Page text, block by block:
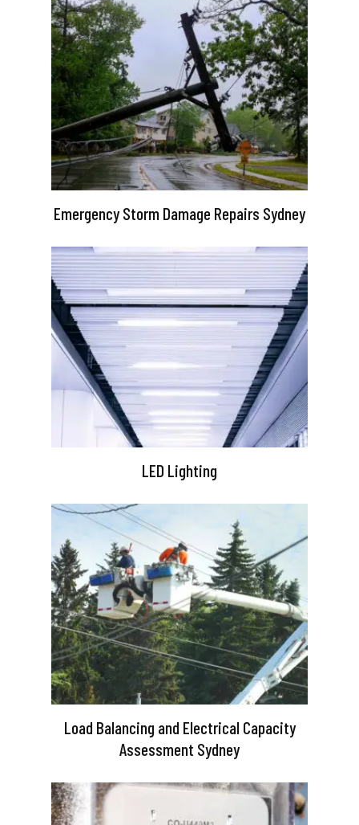
Emergency Storm Damage Repairs Sydney
LED Lighting
Load Balancing and Electrical Capacity
Assessment Sydney